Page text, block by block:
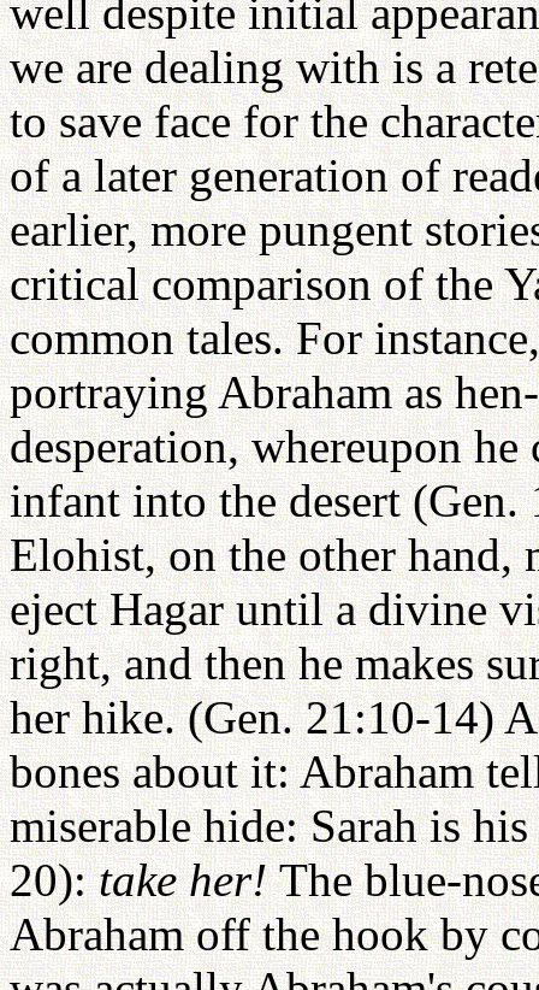
well despite initial
we are dealing with is a
to save face for the
of a later generation of
earlier, more pungent
critical comparison of the
common tales. For
portraying Abraham as
desperation, whereupon
infant into the desert
Elohist, on the other hand,
eject Hagar until a divine
right, and then he makes
her hike. (Gen. 21:10-14)
bones about it: Abraham
miserable hide: Sarah is
20):take her!The blue-
Abraham off the hook by